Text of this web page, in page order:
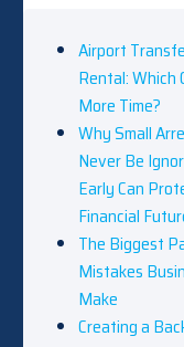
Airport
Rental: Which
More Time?
Why Small
Never Be
Early Can
Financial
The Biggest
Mistakes
Make
Creating a